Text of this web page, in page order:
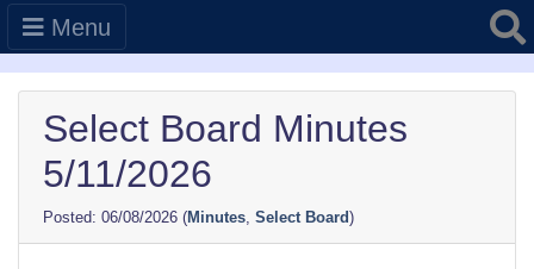
Menu
Select Board Minutes
5/11/2026
06/08/2026 (Minutes, Select Board)